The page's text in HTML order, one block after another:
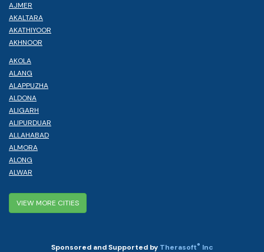
AJMER
AKALTARA
AKATHIYOOR
AKHNOOR
AKOLA
ALANG
ALAPPUZHA
ALDONA
ALIGARH
ALIPURDUAR
ALLAHABAD
ALMORA
ALONG
ALWAR
VIEW MORE CITIES
Sponsored and Supported by Therasoft® Inc